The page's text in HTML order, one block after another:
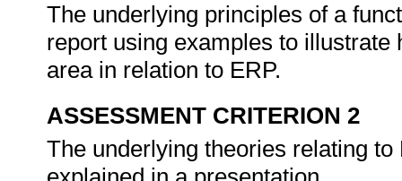
The underlying principles of a
report using examples to
area in relation to ERP.
ASSESSMENT CRITERION 2
The underlying theories relating